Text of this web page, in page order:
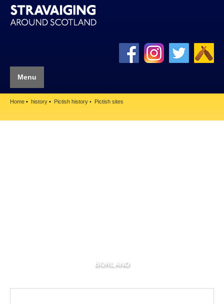
Menu
Home history Pictish history Pictish sites
BORLAND